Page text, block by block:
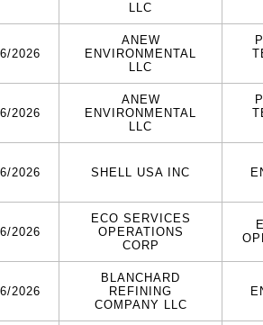
LLC
2026
ANEW
ENVIRONMENTAL
LLC
2026
ANEW
ENVIRONMENTAL
LLC
2026 SHELL USA INC
2026
ECO SERVICES
OPERATIONS
CORP
2026
BLANCHARD
REFINING
COMPANY LLC